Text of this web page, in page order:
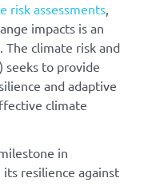
risk assessments,
impacts is an
The climate risk and
seeks to provide
and adaptive
climate
in
resilience against